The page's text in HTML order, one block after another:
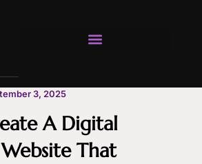
3, 2025
A Digital
That